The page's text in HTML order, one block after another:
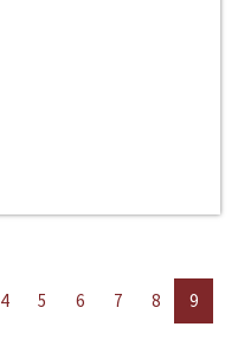
4 5 6 7 8
9